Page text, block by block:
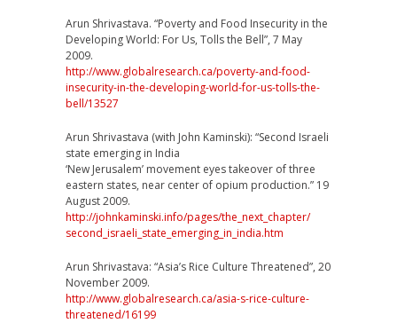
Arun Shrivastava. “Poverty and Food Insecurity in the
Developing World: For Us, Tolls the Bell”, 7 May
2009.
http://www.globalresearch.ca/poverty-and-food-
insecurity-in-the-developing-world-for-us-tolls-the-
bell/13527
Arun Shrivastava (with John Kaminski): “Second Israeli
state emerging in India
‘New Jerusalem’ movement eyes takeover of three
eastern states, near center of opium production.” 19
August 2009.
http://johnkaminski.info/pages/the_next_chapter/
second_israeli_state_emerging_in_india.htm
Arun Shrivastava: “Asia’s Rice Culture Threatened”, 20
November 2009.
http://www.globalresearch.ca/asia-s-rice-culture-
threatened/16199